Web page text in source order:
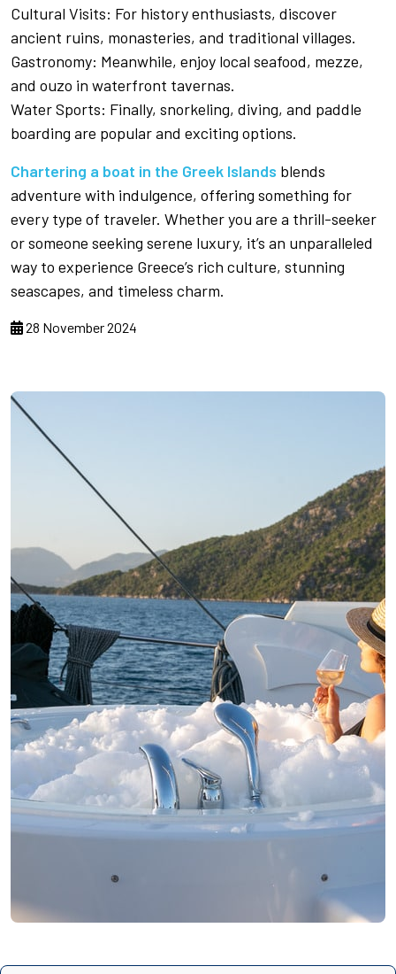
Cultural Visits: For history enthusiasts, discover
ancient ruins, monasteries, and traditional villages.
Gastronomy: Meanwhile, enjoy local seafood, mezze,
and ouzo in waterfront tavernas.
Water Sports: Finally, snorkeling, diving, and paddle
boarding are popular and exciting options.
Chartering a boat in the Greek Islands blends
adventure with indulgence, offering something for
every type of traveler. Whether you are a thrill-seeker
or someone seeking serene luxury, it’s an unparalleled
way to experience Greece’s rich culture, stunning
seascapes, and timeless charm.
28 November 2024